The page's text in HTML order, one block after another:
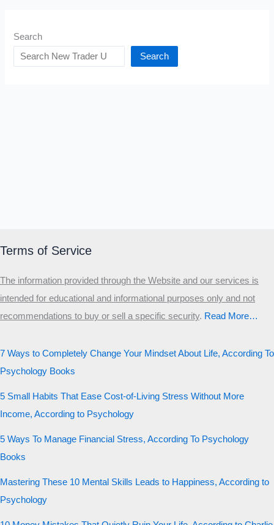
Search
Search
Terms of Service
The information provided through the Website and our services is
intended for educational and informational purposes only and not
recommendations to buy or sell a specific security.​ Read More…
7 Ways to Completely Change Your Mindset About Life, According To
Psychology Books
5 Small Habits That Ease Cost-of-Living Stress Without More
Income, According to Psychology
5 Ways To Manage Financial Stress, According To Psychology
Books
Mastering These 10 Mental Skills Leads to Happiness, According to
Psychology